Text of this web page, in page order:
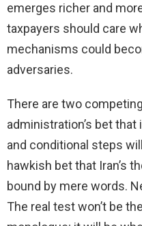
emerges richer and
taxpayers should care
mechanisms could
adversaries.
There are two
administration’s bet
and conditional steps
hawkish bet that Iran’s
bound by mere words.
The real test won’t be